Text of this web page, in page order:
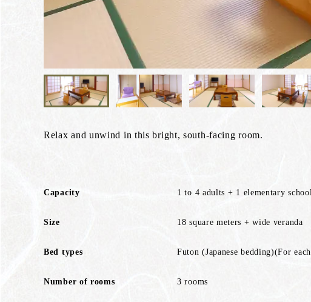
Relax and unwind in this bright, south-facing room.
Capacity 1 to 4 adults + 1 elementary
Size 18 square meters + wide veranda
Bed types Futon (Japanese bedding)(For
Number of rooms 3 rooms